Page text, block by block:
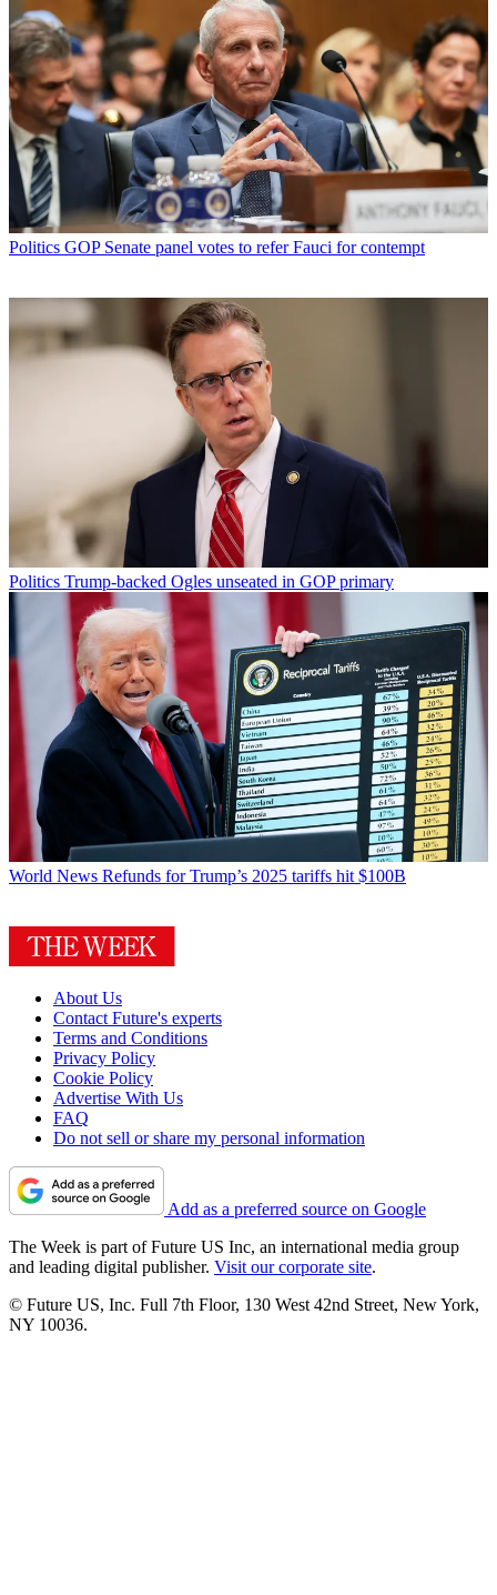
Politics GOP Senate panel votes to refer Fauci for contempt
Politics Trump-backed Ogles unseated in GOP primary
World News Refunds for Trump’s 2025 tariffs hit $100B
About Us
Contact Future's experts
Terms and Conditions
Privacy Policy
Cookie Policy
Advertise With Us
FAQ
Do not sell or share my personal information
Add as a preferred source on Google
The Week is part of Future US Inc, an international media group
and leading digital publisher. Visit our corporate site.
© Future US, Inc. Full 7th Floor, 130 West 42nd Street, New York,
NY 10036.